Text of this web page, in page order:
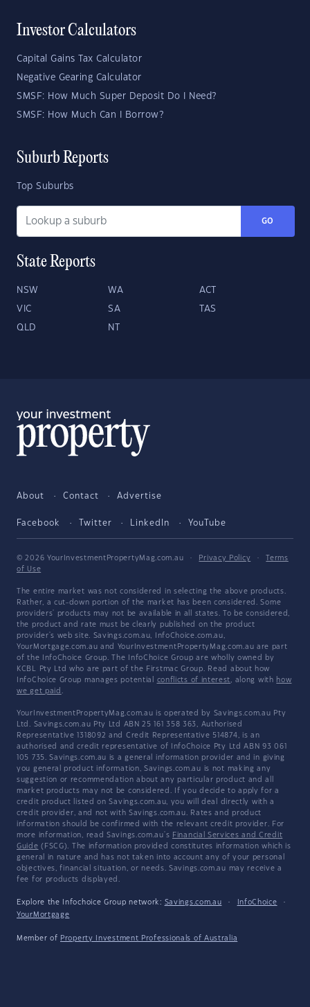
Investor Calculators
Capital Gains Tax Calculator
Negative Gearing Calculator
SMSF: How Much Super Deposit Do I Need?
SMSF: How Much Can I Borrow?
Suburb Reports
Top Suburbs
GO
State Reports
NSW WA ACT
VIC SA TAS
QLD NT
About Contact Advertise
Facebook Twitter LinkedIn YouTube
© 2026 YourInvestmentPropertyMag.com.au · Privacy Policy ·
Terms
of Use
The entire market was not considered in selecting the above products.
Rather, a cut-down portion of the market has been considered. Some
providers' products may not be available in all states. To be considered,
the product and rate must be clearly published on the product
provider's web site. Savings.com.au, InfoChoice.com.au,
YourMortgage.com.au and YourInvestmentPropertyMag.com.au are part
of the InfoChoice Group. The InfoChoice Group are wholly owned by
KCBL Pty Ltd who are part of the Firstmac Group. Read about how
InfoChoice Group manages potential conflicts of interest, along with how
we get paid .
YourInvestmentPropertyMag.com.au is operated by Savings.com.au Pty
Ltd. Savings.com.au Pty Ltd ABN 25 161 358 363, Authorised
Representative 1318092 and Credit Representative 514874, is an
authorised and credit representative of InfoChoice Pty Ltd ABN 93 061
105 735. Savings.com.au is a general information provider and in giving
you general product information, Savings.com.au is not making any
suggestion or recommendation about any particular product and all
market products may not be considered. If you decide to apply for a
credit product listed on Savings.com.au, you will deal directly with a
credit provider, and not with Savings.com.au. Rates and product
information should be confirmed with the relevant credit provider. For
more information, read Savings.com.au's Financial Services and Credit
Guide (FSCG). The information provided constitutes information which is
general in nature and has not taken into account any of your personal
objectives, financial situation, or needs. Savings.com.au may receive a
fee for products displayed.
Explore the Infochoice Group network: Savings.com.au · InfoChoice
·
YourMortgage
Member of Property Investment Professionals of Australia